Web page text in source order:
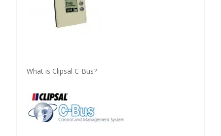
What is Clipsal C-Bus?